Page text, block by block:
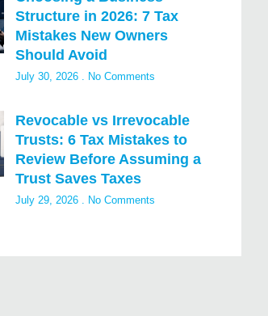
Structure in 2026: 7 Tax
Mistakes New Owners
Should Avoid
July 30, 2026 No Comments
Revocable vs Irrevocable
Trusts: 6 Tax Mistakes to
Review Before Assuming a
Trust Saves Taxes
July 29, 2026 No Comments